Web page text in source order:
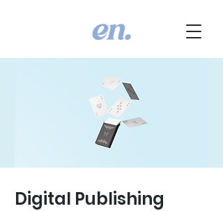
Digital Publishing